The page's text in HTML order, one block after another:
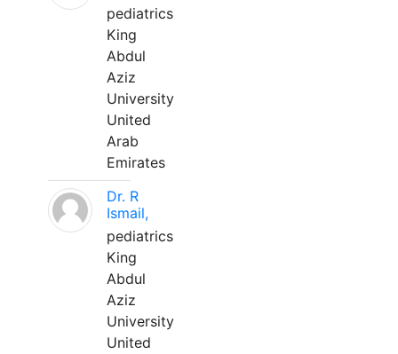
pediatrics
King
Abdul
Aziz
University
United
Arab
Emirates
Dr. R
Ismail,
pediatrics
King
Abdul
Aziz
University
United